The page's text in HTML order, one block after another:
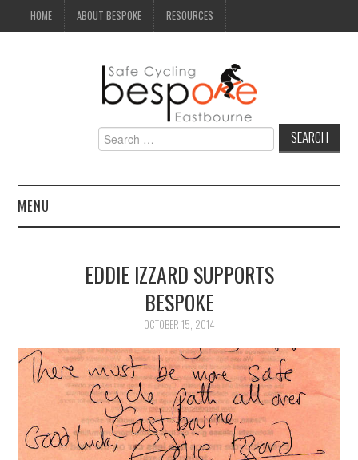
HOME ABOUT BESPOKE RESOURCES
Search
for:
MENU
CAMPAIGN
HEALTH & SAFETY
MAP
EDDIE IZZARD SUPPORTS
BESPOKE
OCTOBER 15, 2014